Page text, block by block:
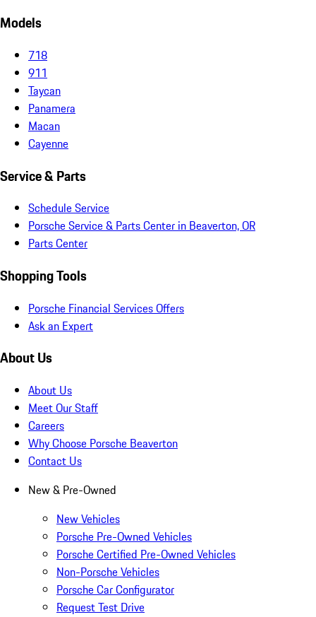
Models
718
911
Taycan
Panamera
Macan
Cayenne
Service & Parts
Schedule Service
Porsche Service & Parts Center in Beaverton, OR
Parts Center
Shopping Tools
Porsche Financial Services Offers
Ask an Expert
About Us
About Us
Meet Our Staff
Careers
Why Choose Porsche Beaverton
Contact Us
New & Pre-Owned
New Vehicles
Porsche Pre-Owned Vehicles
Porsche Certified Pre-Owned Vehicles
Non-Porsche Vehicles
Porsche Car Configurator
Request Test Drive